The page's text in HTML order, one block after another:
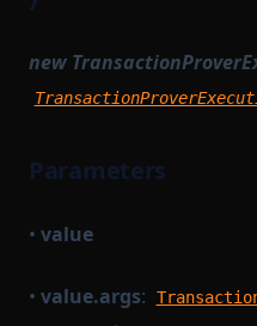
new
Parameters
• value
• value.args: